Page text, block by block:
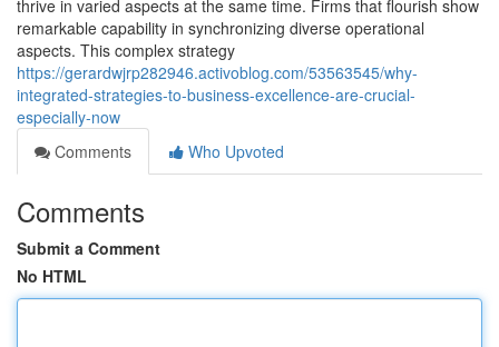
thrive in varied aspects at the same time. Firms that flourish show
remarkable capability in synchronizing diverse operational
aspects. This complex strategy
https://gerardwjrp282946.activoblog.com/53563545/why-
integrated-strategies-to-business-excellence-are-crucial-
especially-now
Comments
Who Upvoted
Comments
Submit a Comment
No HTML